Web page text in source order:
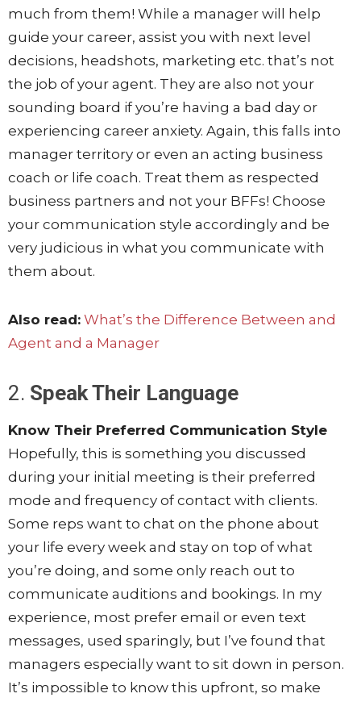
much from them! While a manager will help
guide your career, assist you with next level
decisions, headshots, marketing etc. that’s not
the job of your agent. They are also not your
sounding board if you’re having a bad day or
experiencing career anxiety. Again, this falls into
manager territory or even an acting business
coach or life coach. Treat them as respected
business partners and not your BFFs! Choose
your communication style accordingly and be
very judicious in what you communicate with
them about.
Also read: What’s the Difference Between and
Agent and a Manager
2. Speak Their Language
Know Their Preferred Communication Style
Hopefully, this is something you discussed
during your initial meeting is their preferred
mode and frequency of contact with clients.
Some reps want to chat on the phone about
your life every week and stay on top of what
you’re doing, and some only reach out to
communicate auditions and bookings. In my
experience, most prefer email or even text
messages, used sparingly, but I’ve found that
managers especially want to sit down in person.
It’s impossible to know this upfront, so make